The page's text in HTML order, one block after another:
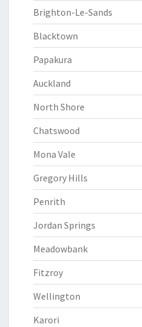
Brighton-Le-Sands
Blacktown
Papakura
Auckland
North Shore
Chatswood
Mona Vale
Gregory Hills
Penrith
Jordan Springs
Meadowbank
Fitzroy
Wellington
Karori